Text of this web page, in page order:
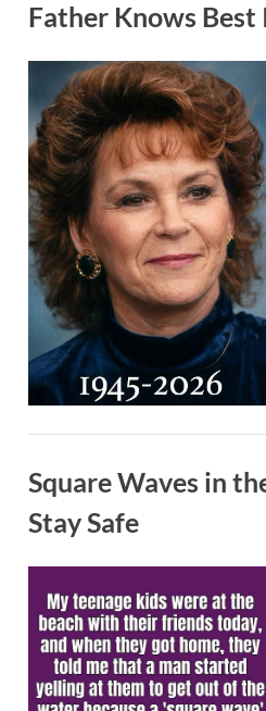
Father Knows Best
Posted
on
August
7, 2026
admin
Square Waves in
Stay Safe
Posted
on
August
7, 2026
admin